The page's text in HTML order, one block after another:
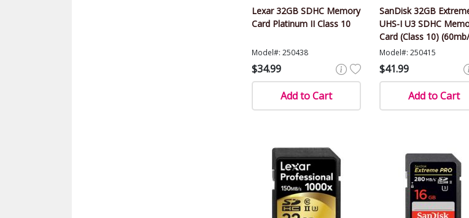
Lexar 32GB SDHC Memory
Card Platinum II Class 10
Model#: 250438
$34.99
Add to Cart
SanDisk 32GB
UHS-I U3 SDHC
Card (Class 10)
Model#: 250415
$41.99
Add to Cart